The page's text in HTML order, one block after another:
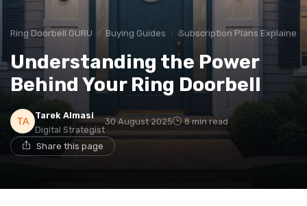
Ring Doorbell GURU Buying Guides Subscription Plans Explained
Understanding the Power
Behind Your Ring Doorbell
Tarek Almasi
Digital Strategist
30 August 2025 8 min read
Share this page